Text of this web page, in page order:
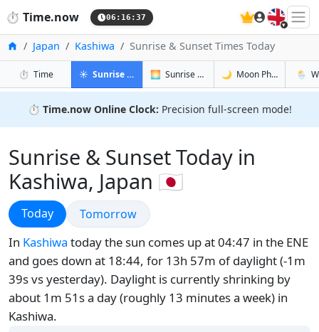
⏱️ Time.now 06:16:38 🇬🇧
HomeJapan Kashiwa Sunrise & Sunset Times Today
⏱️ Timein Kashiwa
☀️ Sunrise & Sunset in Kashiwa
🌅 Sunrise & Sunset Tomorrow in Kashiwa
🌙 Moon Phases in🌦️
⏱️ Time.now Online Clock: Precision full-screen mode!
Sunrise & Sunset Today in
Kashiwa, Japan 🇯🇵
Sunrise & Sunset
Today Sunrise & Sunset
Tomorrow
In Kashiwa today the sun comes up at 04:47 in the ENE
and goes down at 18:44, for 13h 57m of daylight (-1m
39s vs yesterday). Daylight is currently shrinking by
about 1m 51s a day (roughly 13 minutes a week) in
Kashiwa.